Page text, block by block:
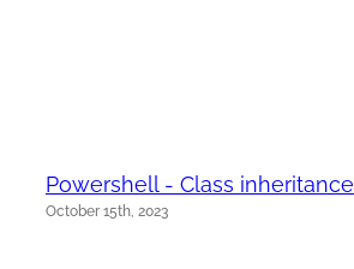
Powershell - Class inheritance
October 15th, 2023